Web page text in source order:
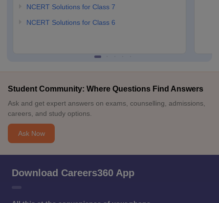
NCERT Solutions for Class 7
NCERT Solutions for Class 6
Student Community: Where Questions Find Answers
Ask and get expert answers on exams, counselling, admissions,
careers, and study options.
Ask Now
Download Careers360 App